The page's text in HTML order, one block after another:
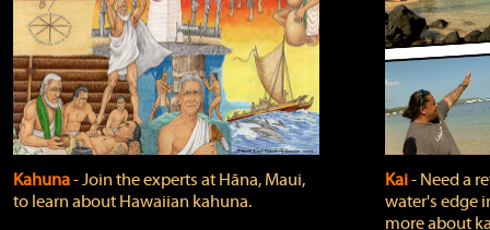
Kahuna‐ Join the experts at Hāna, Maui,
to learn about Hawaiian kahuna.
Kai‐ Need a
water's edge
more about